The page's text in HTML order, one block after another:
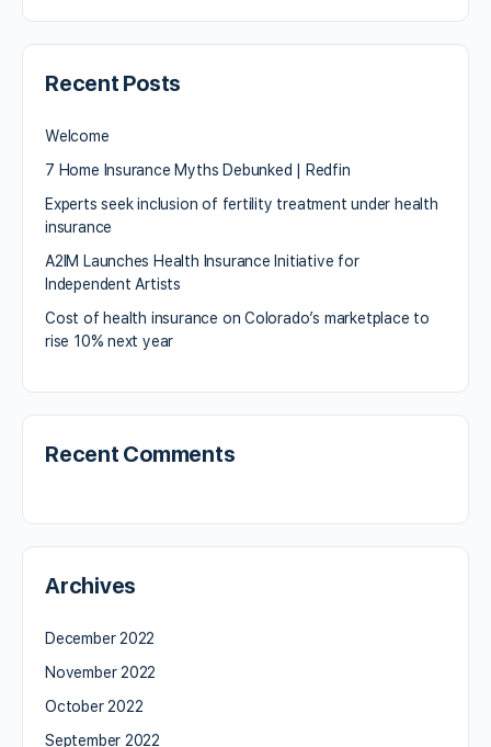
Recent Posts
Welcome
7 Home Insurance Myths Debunked | Redfin
Experts seek inclusion of fertility treatment under health
insurance
A2IM Launches Health Insurance Initiative for
Independent Artists
Cost of health insurance on Colorado’s marketplace to
rise 10% next year
Recent Comments
Archives
December 2022
November 2022
October 2022
September 2022